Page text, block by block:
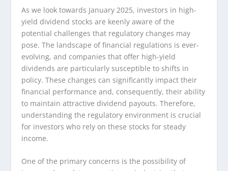
As we look towards January 2025, investors in high-
yield dividend stocks are keenly aware of the
potential challenges that regulatory changes may
pose. The landscape of financial regulations is ever-
evolving, and companies that offer high-yield
dividends are particularly susceptible to shifts in
policy. These changes can significantly impact their
financial performance and, consequently, their ability
to maintain attractive dividend payouts. Therefore,
understanding the regulatory environment is crucial
for investors who rely on these stocks for steady
income.
One of the primary concerns is the possibility of